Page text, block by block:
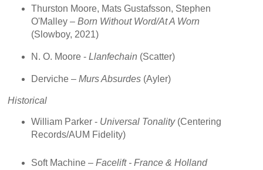
Thurston Moore, Mats Gustafsson, Stephen
O'Malley – Born Without Word/At A Worn
(Slowboy, 2021)
N. O. Moore - Llanfechain (Scatter)
Derviche – Murs Absurdes(Ayler)
Historical
William Parker - Universal Tonality(Centering
Records/AUM Fidelity)
Soft Machine – Facelift - France & Holland